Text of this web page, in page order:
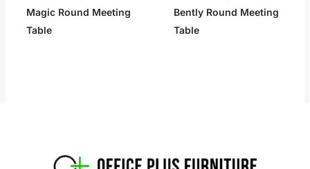
Magic Round Meeting
Table
Bently Round Meeting
Table